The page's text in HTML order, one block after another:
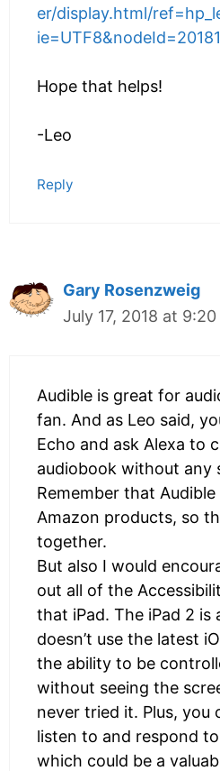
er/display.html/
Hope that helps!
-Leo
Reply
Gary Rosenzweig
July 17, 2018 at
Audible is great for
fan. And as Leo said,
Echo and ask Alexa to
audiobook without any
Remember that
Amazon products, so
together.
But also I would
out all of the
that iPad. The iPad 2 is
doesn’t use the latest
the ability to be
without seeing the
never tried it. Plus, you
listen to and respond
which could be a